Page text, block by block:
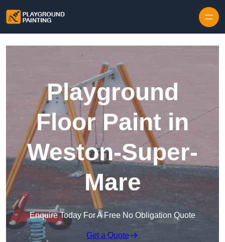
Playground
Floor Paint in
Weston-Super-
Mare
Enquire Today For A Free No Obligation Quote
Get a Quote